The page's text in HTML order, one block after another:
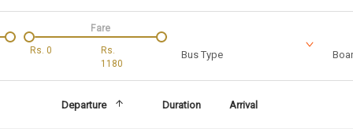
Rs. 0
Rs.
1180
Fare
Bus Type
Departure Duration Arrival